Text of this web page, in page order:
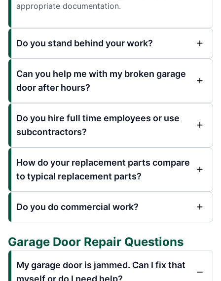
appropriate documentation.
Do you stand behind your work?
Can you help me with my broken garage
door after hours?
Do you hire full time employees or use
subcontractors?
How do your replacement parts compare
to typical replacement parts?
Do you do commercial work?
Garage Door Repair Questions
My garage door is jammed. Can I fix that
myself or do I need help?